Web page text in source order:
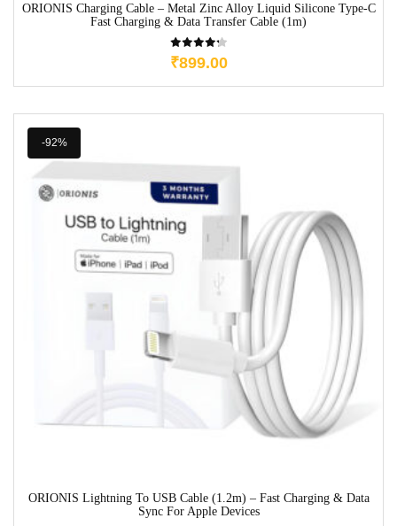
ORIONIS Charging Cable – Metal Zinc Alloy Liquid Silicone Type-C
Fast Charging & Data Transfer Cable (1m)
₹899.00
-92%
ORIONIS Lightning To USB Cable (1.2m) – Fast Charging & Data
Sync For Apple Devices